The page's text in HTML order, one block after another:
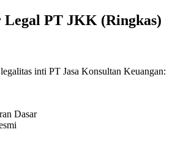
PT JKK (Ringkas)
inti PT Jasa Konsultan Keuangan:
Dasar